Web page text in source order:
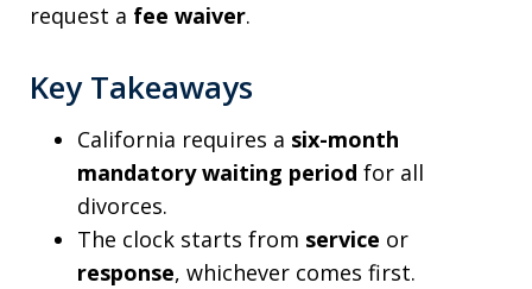
request a fee waiver.
Key Takeaways
California requires a six-month
mandatory waiting period for all
divorces.
The clock starts from service or
response, whichever comes first.